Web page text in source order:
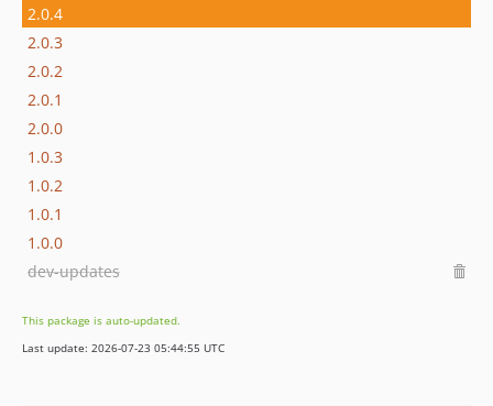
2.0.4
2.0.3
2.0.2
2.0.1
2.0.0
1.0.3
1.0.2
1.0.1
1.0.0
dev-updates
This package is auto-updated.
Last update: 2026-07-23 05:44:55 UTC